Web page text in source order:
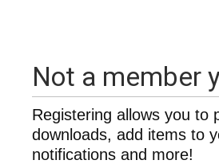
Not a member
Registering allows you to
downloads, add items to
notifications and more!